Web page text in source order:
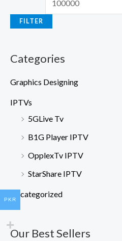
FILTER
Categories
Graphics Designing
IPTVs
5GLive Tv
B1G Player IPTV
OpplexTv IPTV
StarShare IPTV
Uncategorized
Our Best Sellers
PKR